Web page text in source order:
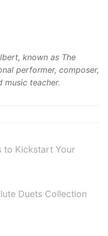
known as The
performer, composer,
music teacher.
to Kickstart Your
Duets Collection